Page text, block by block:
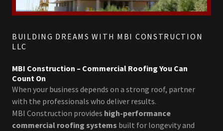
BUILDING DREAMS WITH MBI CONSTRUCTION
LLC
MBI Construction – Commercial Roofing You Can
Count On
When your business depends on a strong roof, partner
with the professionals who deliver results.
MBI Construction provides high-performance
commercial roofing systems built for longevity and